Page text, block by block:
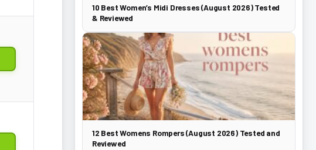
10 Best Women’s Midi Dresses (August 2026) Tested
& Reviewed
12 Best Womens Rompers (August 2026) Tested and
Reviewed